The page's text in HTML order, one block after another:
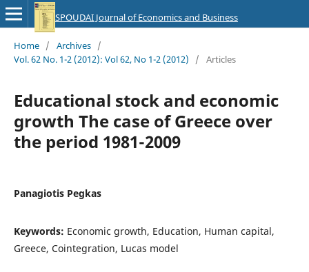
SPOUDAI Journal of Economics and Business
Home / Archives /
Vol. 62 No. 1-2 (2012): Vol 62, No 1-2 (2012)
/ Articles
Educational stock and economic
growth The case of Greece over
the period 1981-2009
Panagiotis Pegkas
Keywords: Economic growth, Education, Human capital,
Greece, Cointegration, Lucas model